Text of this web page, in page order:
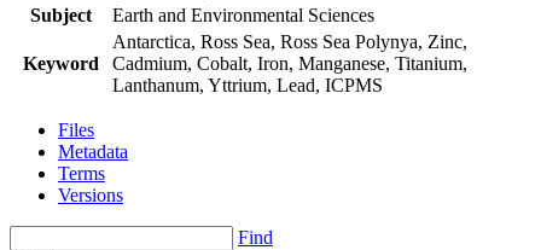
Subject
Earth and Environmental Sciences
Keyword
Antarctica, Ross Sea, Ross Sea Polynya, Zinc,
Cadmium, Cobalt, Iron, Manganese, Titanium,
Lanthanum, Yttrium, Lead, ICPMS
Files
Metadata
Terms
Versions
Find